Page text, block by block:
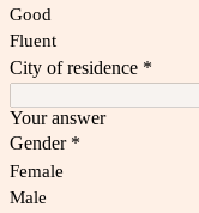
Good
Fluent
City of residence *
Your answer
Gender*
Female
Male